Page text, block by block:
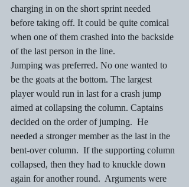
charging in on the short sprint needed
before taking off. It could be quite comical
when one of them crashed into the backside
of the last person in the line.
Jumping was preferred. No one wanted to
be the goats at the bottom. The largest
player would run in last for a crash jump
aimed at collapsing the column. Captains
decided on the order of jumping.  He
needed a stronger member as the last in the
bent-over column.  If the supporting column
collapsed, then they had to knuckle down
again for another round.  Arguments were